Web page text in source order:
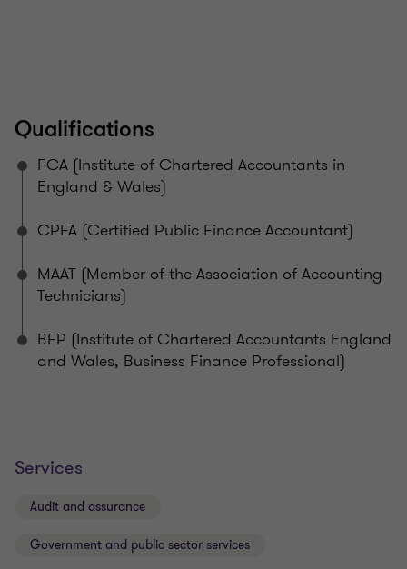
Qualifications
FCA (Institute of Chartered Accountants in
England & Wales)
CPFA (Certified Public Finance Accountant)
MAAT (Member of the Association of Accounting
Technicians)
BFP (Institute of Chartered Accountants England
and Wales, Business Finance Professional)
Services
Audit and assurance
Government and public sector services